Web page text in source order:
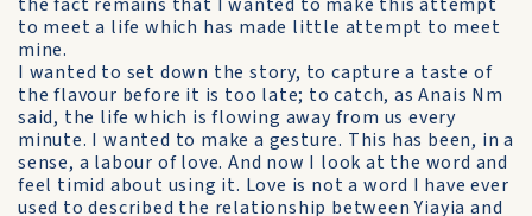
to meet a life which has made little attempt to meet
mine.
I wanted to set down the story, to capture a taste of
the flavour before it is too late; to catch, as Anais Nm
said, the life which is flowing away from us every
minute. I wanted to make a gesture. This has been, in a
sense, a labour of love. And now I look at the word and
feel timid about using it. Love is not a word I have ever
used to described the relationship between Yiayia and